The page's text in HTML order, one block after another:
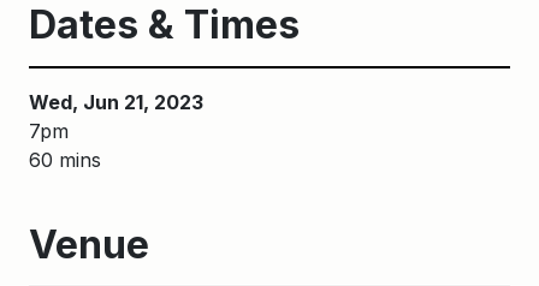
Dates & Times
Wed, Jun 21, 2023
7pm
60 mins
Venue